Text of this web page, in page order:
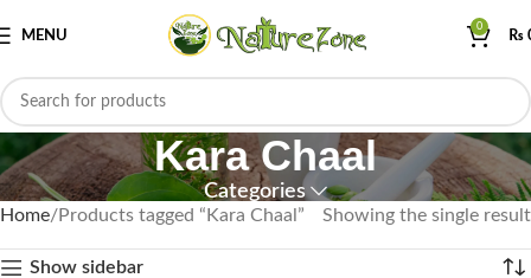
MENU
0
₨
Kara Chaal
Categories
Home Products tagged “Kara Chaal” Showing the single result
Show sidebar